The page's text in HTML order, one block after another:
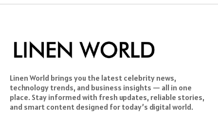
Linen World brings you the latest celebrity news,
technology trends, and business insights — all in one
place. Stay informed with fresh updates, reliable stories,
and smart content designed for today’s digital world.